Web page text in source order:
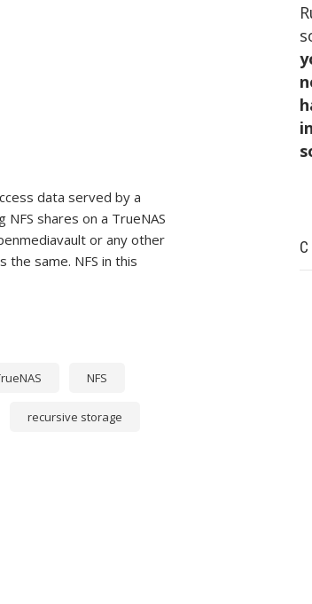
data served by a
shares on a TrueNAS
or any other
the same. NFS in this
NFS
recursive storage